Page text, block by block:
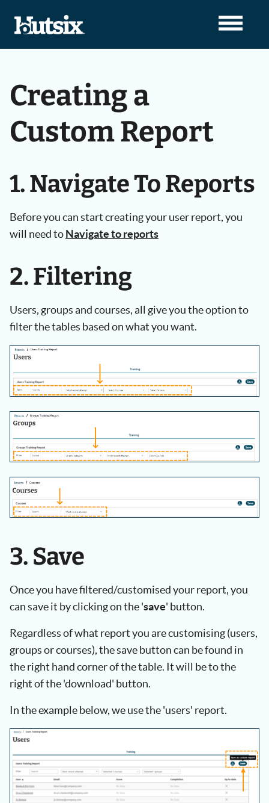
Creating a
Custom Report
1. Navigate To Reports
Before you can start creating your user report, you
will need toNavigate to reports
2. Filtering
Users, groups and courses, all give you the option to
filter the tables based on what you want.
3. Save
Once you have filtered/customised your report, you
can save it by clicking on the 'save' button.
Regardless of what report you are customising (users,
groups or courses), the save button can be found in
the right hand corner of the table. It will be to the
right of the 'download' button.
In the example below, we use the 'users' report.